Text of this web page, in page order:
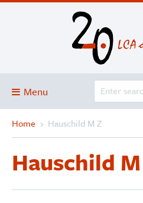
Menu
Blog
Services and solutions
Projects
Home › Hauschild M Z
Hauschild